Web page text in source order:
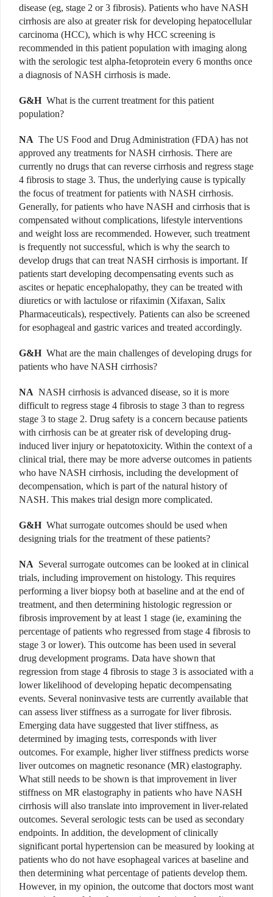
disease (eg, stage 2 or 3 fibrosis). Patients who have NASH
cirrhosis are also at greater risk for developing hepatocellular
carcinoma (HCC), which is why HCC screening is
recommended in this patient population with imaging along
with the serologic test alpha-fetoprotein every 6 months once
a diagnosis of NASH cirrhosis is made.
G&H What is the current treatment for this patient
population?
NA The US Food and Drug Administration (FDA) has not
approved any treatments for NASH cirrhosis. There are
currently no drugs that can reverse cirrhosis and regress stage
4 fibrosis to stage 3. Thus, the underlying cause is typically
the focus of treatment for patients with NASH cirrhosis.
Generally, for patients who have NASH and cirrhosis that is
compensated without complications, lifestyle interventions
and weight loss are recommended. However, such treatment
is frequently not successful, which is why the search to
develop drugs that can treat NASH cirrhosis is important. If
patients start developing decompensating events such as
ascites or hepatic encephalopathy, they can be treated with
diuretics or with lactulose or rifaximin (Xifaxan, Salix
Pharmaceuticals), respectively. Patients can also be screened
for esophageal and gastric varices and treated accordingly.
G&H What are the main challenges of developing drugs for
patients who have NASH cirrhosis?
NA NASH cirrhosis is advanced disease, so it is more
difficult to regress stage 4 fibrosis to stage 3 than to regress
stage 3 to stage 2. Drug safety is a concern because patients
with cirrhosis can be at greater risk of developing drug-
induced liver injury or hepatotoxicity. Within the context of a
clinical trial, there may be more adverse outcomes in patients
who have NASH cirrhosis, including the development of
decompensation, which is part of the natural history of
NASH. This makes trial design more complicated.
G&H What surrogate outcomes should be used when
designing trials for the treatment of these patients?
NA Several surrogate outcomes can be looked at in clinical
trials, including improvement on histology. This requires
performing a liver biopsy both at baseline and at the end of
treatment, and then determining histologic regression or
fibrosis improvement by at least 1 stage (ie, examining the
percentage of patients who regressed from stage 4 fibrosis to
stage 3 or lower). This outcome has been used in several
drug development programs. Data have shown that
regression from stage 4 fibrosis to stage 3 is associated with a
lower likelihood of developing hepatic decompensating
events. Several noninvasive tests are currently available that
can assess liver stiffness as a surrogate for liver fibrosis.
Emerging data have suggested that liver stiffness, as
determined by imaging tests, corresponds with liver
outcomes. For example, higher liver stiffness predicts worse
liver outcomes on magnetic resonance (MR) elastography.
What still needs to be shown is that improvement in liver
stiffness on MR elastography in patients who have NASH
cirrhosis will also translate into improvement in liver-related
outcomes. Several serologic tests can be used as secondary
endpoints. In addition, the development of clinically
significant portal hypertension can be measured by looking at
patients who do not have esophageal varices at baseline and
then determining what percentage of patients develop them.
However, in my opinion, the outcome that doctors most want